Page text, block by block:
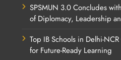
SPSMUN 3.0 Concludes
of Diplomacy, Leadership
Top IB Schools in Delhi-
for Future-Ready Learning